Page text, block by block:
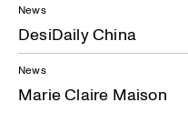
News
DesiDaily China
News
Marie Claire Maison